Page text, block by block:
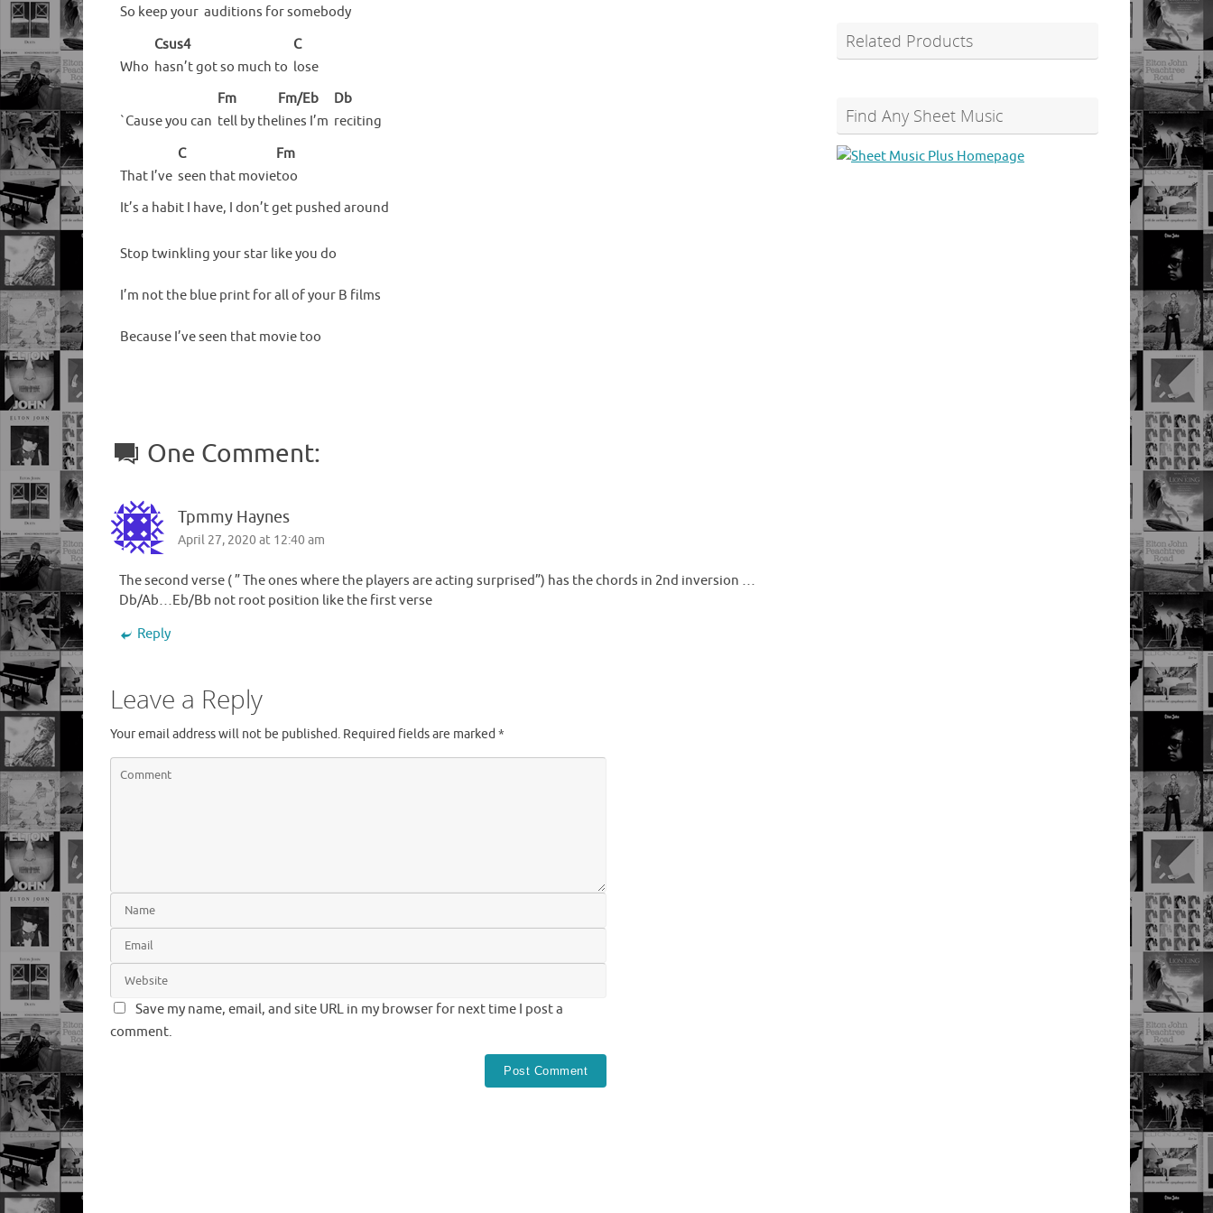
So keep your auditions for somebody
Who
Csus4
hasn’t got so much to
C
lose
`Cause you can
Fm
tell by the
Fm/Eb
lines I’m
Db
reciting
That I’ve
C
seen that movie
Fm
too
It’s a habit I have, I don’t get pushed around
Stop twinkling your star like you do
I’m not the blue print for all of your B films
Because I’ve seen that movie too
One Comment:
Tpmmy Haynes
April 27, 2020 at 12:40 am
The second verse ( ” The ones where the players are acting surprised”) has the chords in 2nd inversion …
Db/Ab…Eb/Bb not root position like the first verse
Reply
Leave a Reply
Your email address will not be published. Required fields are marked *
Save my name, email, and site URL in my browser for next time I post a
comment.
Related Products
Find Any Sheet Music